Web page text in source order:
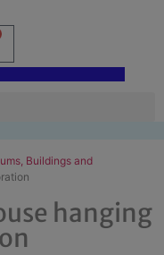
Buildings and
hanging